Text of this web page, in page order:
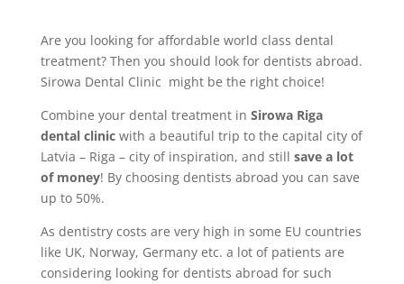
Are you looking for affordable world class dental
treatment? Then you should look for dentists abroad.
Sirowa Dental Clinic might be the right choice!
Combine your dental treatment in Sirowa Riga
dental clinic with a beautiful trip to the capital city of
Latvia – Riga – city of inspiration, and still save a lot
of money! By choosing dentists abroad you can save
up to 50%.
As dentistry costs are very high in some EU countries
like UK, Norway, Germany etc. a lot of patients are
considering looking for dentists abroad for such